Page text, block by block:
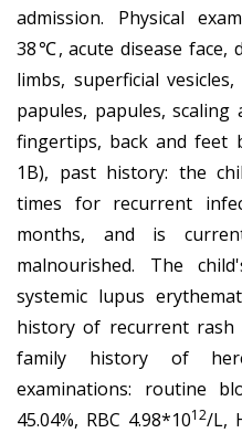
admission. Physical
38℃, acute disease face,
limbs, superficial
papules, papules,
fingertips, back and feet
1B), past history: the
times for recurrent
months, and is
malnourished. The
systemic lupus
history of recurrent rash
family history of
examinations: routine
45.04%, RBC 4.98*1012/L,